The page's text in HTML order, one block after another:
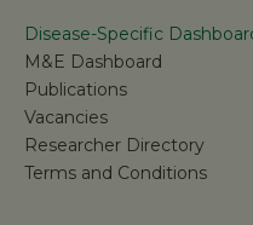
Disease-Specific
M&E Dashboard
Publications
Vacancies
Researcher Directory
Terms and Conditions